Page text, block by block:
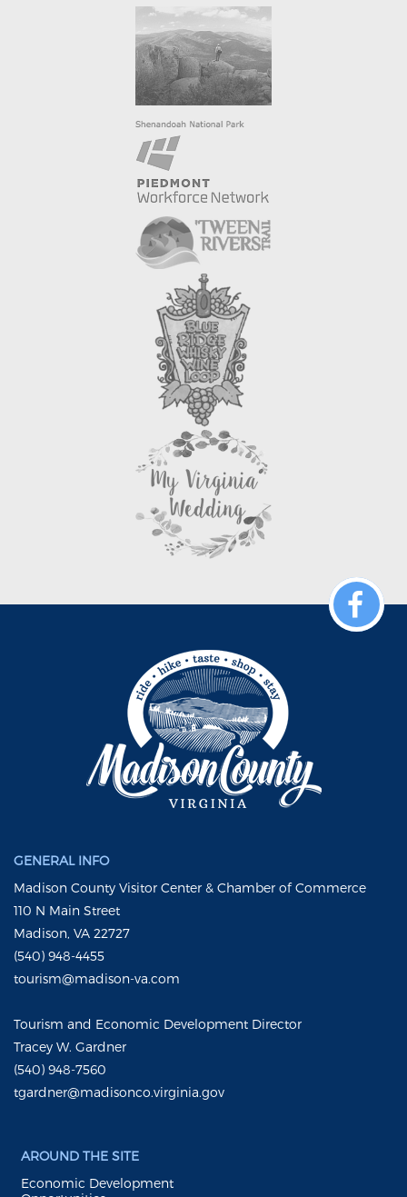
GENERAL INFO
Madison County Visitor Center & Chamber of Commerce
110 N Main Street
Madison, VA 22727
(540) 948-4455
tourism@madison-va.com
Tourism and Economic Development Director
Tracey W. Gardner
(540) 948-7560
tgardner@madisonco.virginia.gov
AROUND THE SITE
Economic Development